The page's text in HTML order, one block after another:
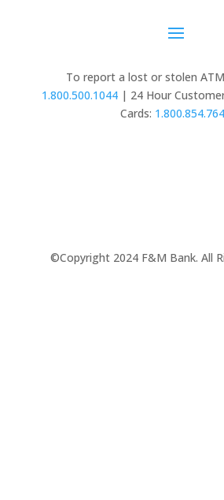
To report a lost or stolen
1.800.500.1044| 24 Hour
Cards:
©Copyright 2024 F&M Bank. All